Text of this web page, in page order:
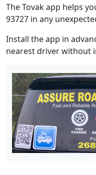
The Tovak app helps
93727 in any
Install the app in
nearest driver without